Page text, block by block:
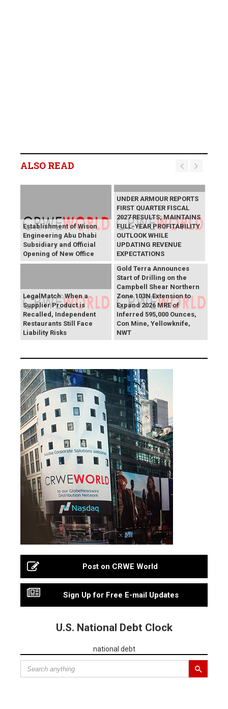
ALSO READ
Establishment of Wison
Engineering Abu Dhabi
Subsidiary and Official
Opening of New Office
UNDER ARMOUR REPORTS
FIRST QUARTER FISCAL
2027 RESULTS; MAINTAINS
FULL-YEAR PROFITABILITY
OUTLOOK WHILE
UPDATING REVENUE
EXPECTATIONS
LegalMatch: When a
Supplier Product is
Recalled, Independent
Restaurants Still Face
Liability Risks
Gold Terra Announces
Start of Drilling on the
Campbell Shear Northern
Zone 103N Extension to
Expand 2026 MRE of
Inferred 595,000 Ounces,
Con Mine, Yellowknife,
NWT
Post on CRWE World
Sign Up for Free E-mail Updates
U.S. National Debt Clock
national debt